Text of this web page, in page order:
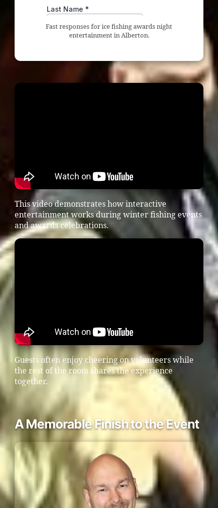
Fast responses for ice fishing awards night
entertainment in Alberton.
This video demonstrates how interactive
entertainment works during winter fishing events
and awards celebrations.
Guests often enjoy cheering on volunteers while
the rest of the room shares the experience
together.
A Memorable Finish to the Event